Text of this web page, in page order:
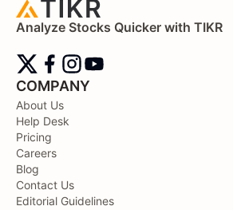
Analyze Stocks Quicker with TIKR
COMPANY
About Us
Help Desk
Pricing
Careers
Blog
Contact Us
Editorial Guidelines